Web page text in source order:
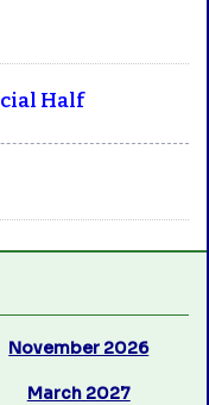
Half
November 2026
March 2027